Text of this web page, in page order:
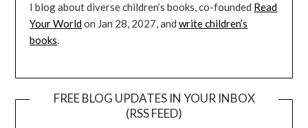
I blog about diverse children’s books, co-founded Read
Your Worldon Jan 28, 2027, andwrite children’s
books.
FREE BLOG UPDATES IN YOUR INBOX
(RSS FEED)